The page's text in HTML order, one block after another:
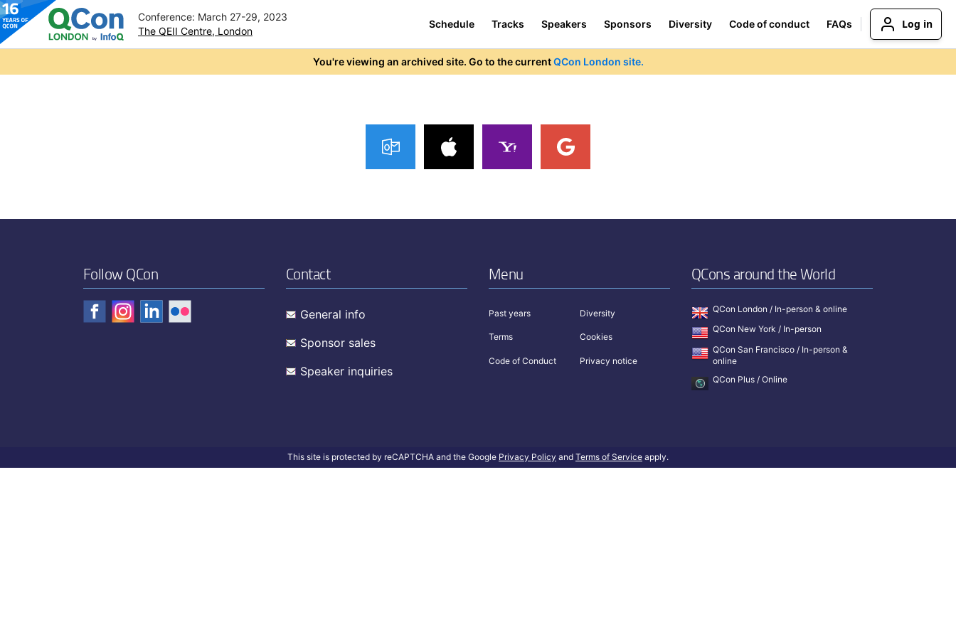
Conference: March 27-29, 2023
The QEII Centre, London
Schedule Tracks Speakers Sponsors Diversity Code of conduct FAQs Log in
You're viewing an archived site. Go to the currentQCon London site.
Follow QCon Contact
General info
Sponsor sales
Speaker inquiries
Menu
Past years Diversity
Terms Cookies
Code of Conduct Privacy notice
QCons around the World
QCon London / In-person & online
QCon New York / In-person
QCon San Francisco / In-person &
online
QCon Plus / Online
This site is protected by reCAPTCHA and the Google Privacy Policy and Terms of Service apply.